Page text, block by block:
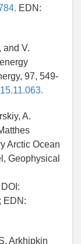
EDN:
and V.
97, 549-
A.
Arctic Ocean
Geophysical
; EDN:
Arkhipkin